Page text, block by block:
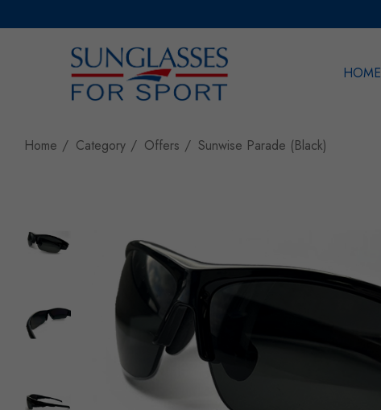
HOME
Home
Category Offers Sunwise Parade (Black)